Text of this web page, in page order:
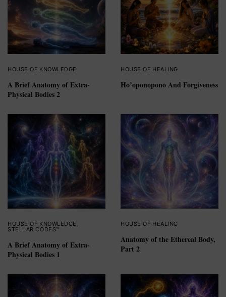
HOUSE OF KNOWLEDGE
A Brief Anatomy of Extra-
Physical Bodies 2
HOUSE OF HEALING
Ho’oponopono And Forgiveness
HOUSE OF KNOWLEDGE
STELLAR CODES™
A Brief Anatomy of Extra-
Physical Bodies 1
HOUSE OF HEALING
Anatomy of the Ethereal Body,
Part 2